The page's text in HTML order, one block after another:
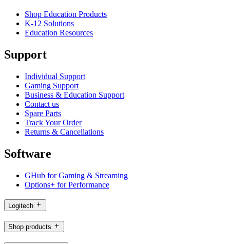
Shop Education Products
K-12 Solutions
Education Resources
Support
Individual Support
Gaming Support
Business & Education Support
Contact us
Spare Parts
Track Your Order
Returns & Cancellations
Software
GHub for Gaming & Streaming
Options+ for Performance
Logitech
Shop products